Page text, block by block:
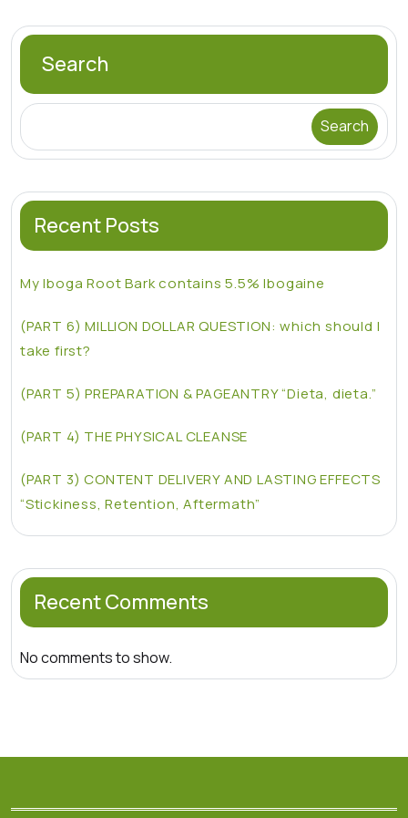
Search
Search
Recent Posts
My Iboga Root Bark contains 5.5% Ibogaine
(PART 6) MILLION DOLLAR QUESTION: which should I
take first?
(PART 5) PREPARATION & PAGEANTRY “Dieta, dieta.”
(PART 4) THE PHYSICAL CLEANSE
(PART 3) CONTENT DELIVERY AND LASTING EFFECTS
“Stickiness, Retention, Aftermath”
Recent Comments
No comments to show.